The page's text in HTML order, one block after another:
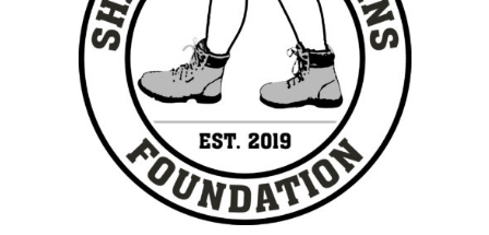
SCHEDULE A PICK UP
CUSTOMER PORTAL